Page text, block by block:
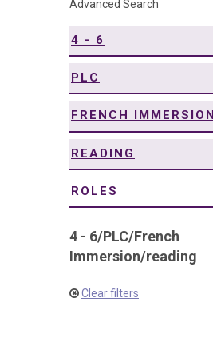
Advanced Search
4 - 6
PLC
FRENCH IMMERSION
READING
ROLES
4 - 6/PLC/French
Immersion/reading
Clear filters